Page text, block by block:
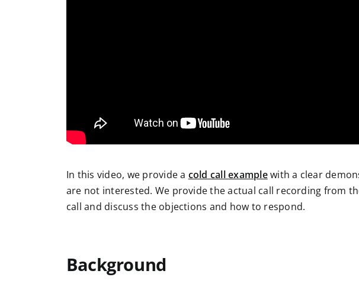
In this video, we provide a cold call examplewith a clear
are not interested. We provide the actual call recording from
call and discuss the objections and how to respond.
Background